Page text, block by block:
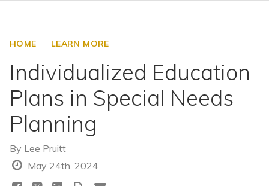
HOME LEARN MORE
Individualized Education
Plans in Special Needs
Planning
By Lee Pruitt
May 24th, 2024
SSI and SSDI
Special Needs Trusts
ABLE Accounts
Topics